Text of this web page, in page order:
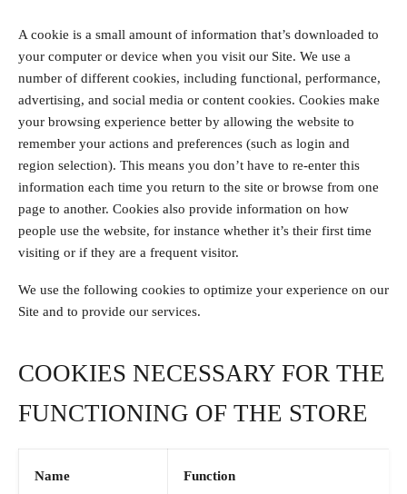
A cookie is a small amount of information that’s downloaded to
your computer or device when you visit our Site. We use a
number of different cookies, including functional, performance,
advertising, and social media or content cookies. Cookies make
your browsing experience better by allowing the website to
remember your actions and preferences (such as login and
region selection). This means you don’t have to re-enter this
information each time you return to the site or browse from one
page to another. Cookies also provide information on how
people use the website, for instance whether it’s their first time
visiting or if they are a frequent visitor.
We use the following cookies to optimize your experience on our
Site and to provide our services.
COOKIES NECESSARY FOR THE
FUNCTIONING OF THE STORE
Name Function